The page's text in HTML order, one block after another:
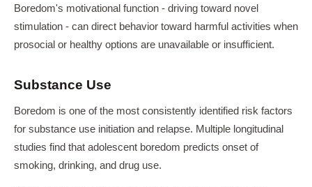
Boredom's motivational function - driving toward novel
stimulation - can direct behavior toward harmful activities when
prosocial or healthy options are unavailable or insufficient.
Substance Use
Boredom is one of the most consistently identified risk factors
for substance use initiation and relapse. Multiple longitudinal
studies find that adolescent boredom predicts onset of
smoking, drinking, and drug use.